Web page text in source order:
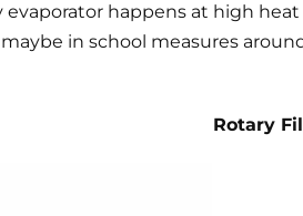
evaporator happens at high
in school measures
Rotary